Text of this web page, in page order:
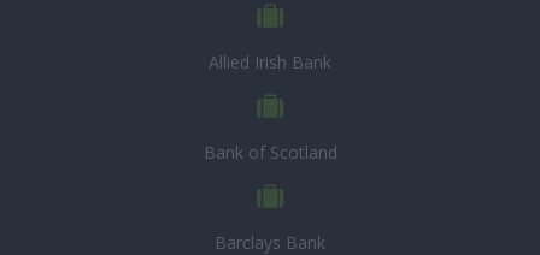
Allied Irish Bank
Bank of Scotland
Barclays Bank